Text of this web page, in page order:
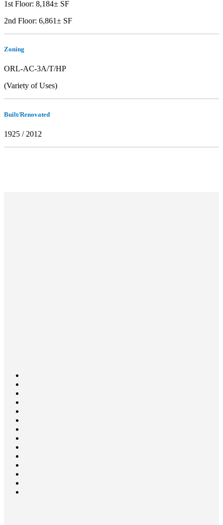
1st Floor: 8,184± SF
2nd Floor: 6,861± SF
Zoning
ORL-AC-3A/T/HP
(Variety of Uses)
Built/Renovated
1925 / 2012